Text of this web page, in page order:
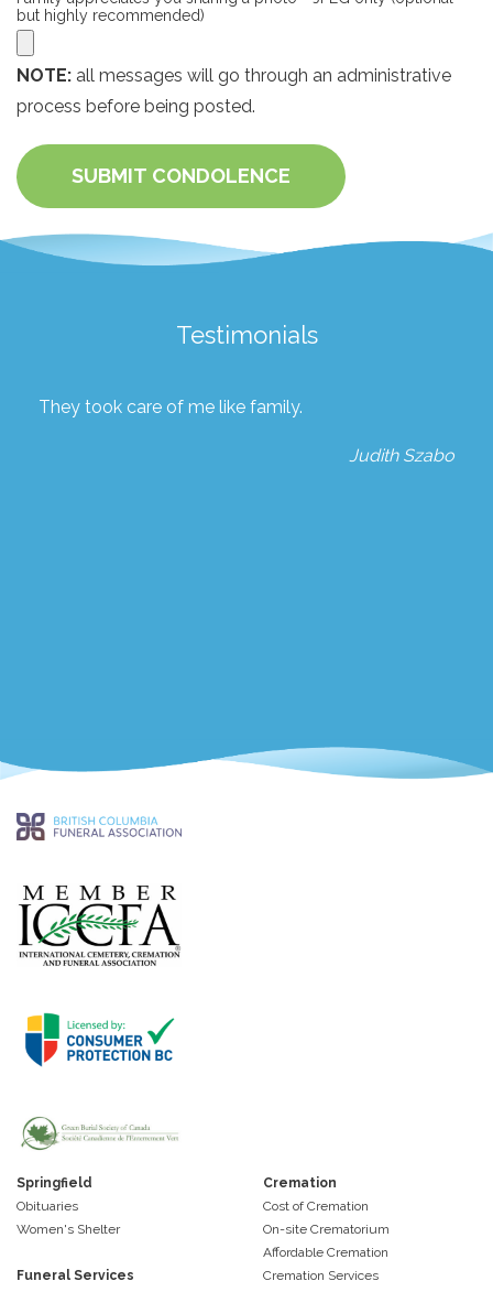
but highly recommended)
NOTE: all messages will go through an administrative
process before being posted.
SUBMIT CONDOLENCE
Testimonials
They took care of me like family.
Judith Szabo
Springfield
Obituaries
Women's Shelter
Funeral Services
Cremation
Cost of Cremation
On-site Crematorium
Affordable Cremation
Cremation Services